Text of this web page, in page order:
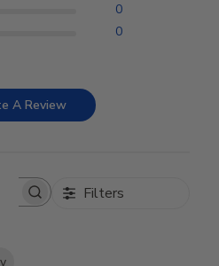
0
0
A Review
Filters